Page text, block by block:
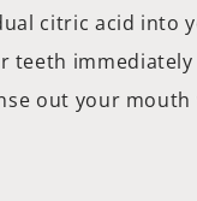
citric acid into
teeth
out your